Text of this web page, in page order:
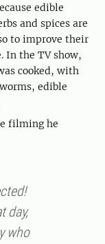
edible
and spices are
to improve their
In the TV show,
cooked, with
edible
filming he
day,
who